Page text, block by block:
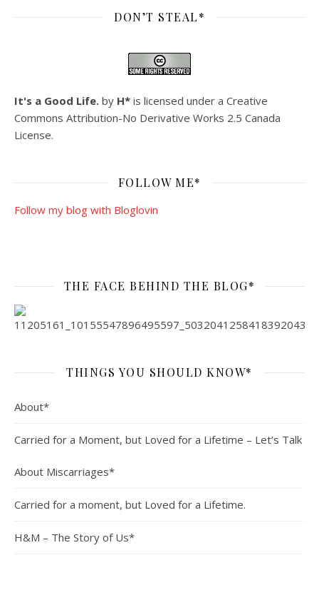
DON’T STEAL*
It's a Good Life. by H* is licensed under a Creative
Commons Attribution-No Derivative Works 2.5 Canada
License.
FOLLOW ME*
Follow my blog with Bloglovin
THE FACE BEHIND THE BLOG*
THINGS YOU SHOULD KNOW*
About*
Carried for a Moment, but Loved for a Lifetime – Let’s Talk
About Miscarriages*
Carried for a moment, but Loved for a Lifetime.
H&M – The Story of Us*